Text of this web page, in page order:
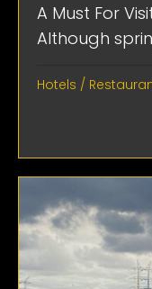
A Must For
Although
Hotels /